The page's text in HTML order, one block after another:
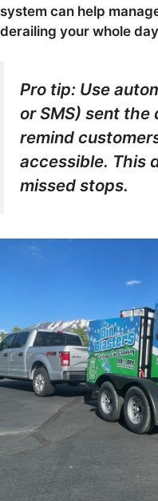
system can help
derailing your whole
Pro tip: Use
or SMS) sent
remind
accessible. This
missed stops.